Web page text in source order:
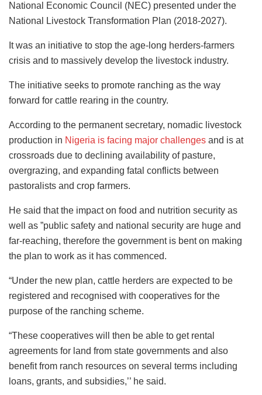
National Economic Council (NEC) presented under the
National Livestock Transformation Plan (2018-2027).
It was an initiative to stop the age-long herders-farmers
crisis and to massively develop the livestock industry.
The initiative seeks to promote ranching as the way
forward for cattle rearing in the country.
According to the permanent secretary, nomadic livestock
production in Nigeria is facing major challenges and is at
crossroads due to declining availability of pasture,
overgrazing, and expanding fatal conflicts between
pastoralists and crop farmers.
He said that the impact on food and nutrition security as
well as ”public safety and national security are huge and
far-reaching, therefore the government is bent on making
the plan to work as it has commenced.
“Under the new plan, cattle herders are expected to be
registered and recognised with cooperatives for the
purpose of the ranching scheme.
“These cooperatives will then be able to get rental
agreements for land from state governments and also
benefit from ranch resources on several terms including
loans, grants, and subsidies,’’ he said.